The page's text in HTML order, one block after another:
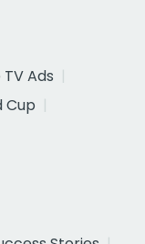
Ads
Cup